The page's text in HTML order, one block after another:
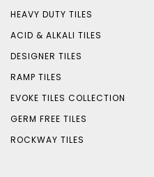
HEAVY DUTY TILES
ACID & ALKALI TILES
DESIGNER TILES
RAMP TILES
EVOKE TILES COLLECTION
GERM FREE TILES
ROCKWAY TILES